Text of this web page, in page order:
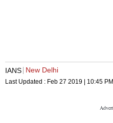
IANS New Delhi
Last Updated : Feb 27 2019 | 10:45 PM